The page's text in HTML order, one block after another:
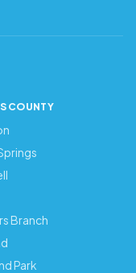
COUNTY
Branch
Park